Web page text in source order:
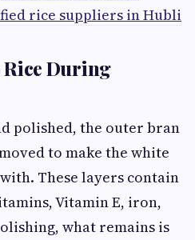
rice suppliers in Hubli
Rice During
polished, the outer bran
to make the white
These layers contain
Vitamin E, iron,
what remains is